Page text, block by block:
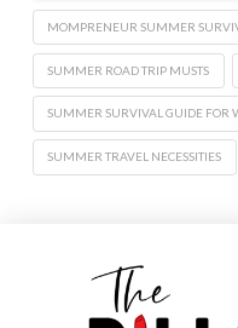
MOMPRENEUR SUMMER
SUMMER ROAD TRIP MUSTS
SUMMER SURVIVAL GUIDE FOR
SUMMER TRAVEL NECESSITIES